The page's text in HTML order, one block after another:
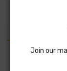
PART DETAILS
Join our